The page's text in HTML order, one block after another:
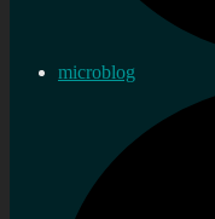
microblog